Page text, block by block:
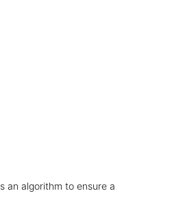
an algorithm to ensure a